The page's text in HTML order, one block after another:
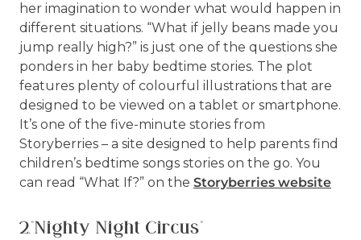
her imagination to wonder what would happen in
different situations. “What if jelly beans made you
jump really high?” is just one of the questions she
ponders in her baby bedtime stories. The plot
features plenty of colourful illustrations that are
designed to be viewed on a tablet or smartphone.
It’s one of the five-minute stories from
Storyberries – a site designed to help parents find
children’s bedtime songs stories on the go. You
can read “What If?” on the Storyberries website
2."Nighty Night Circus"